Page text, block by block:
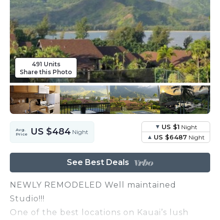
491 Units
Share this Photo
Avg.
Price
US $484 Night
US $1 Night
US $6487 Night
See Best Deals
NEWLY REMODELED Well maintained
Studio!!!
One of the best locations on Kauai’s lush